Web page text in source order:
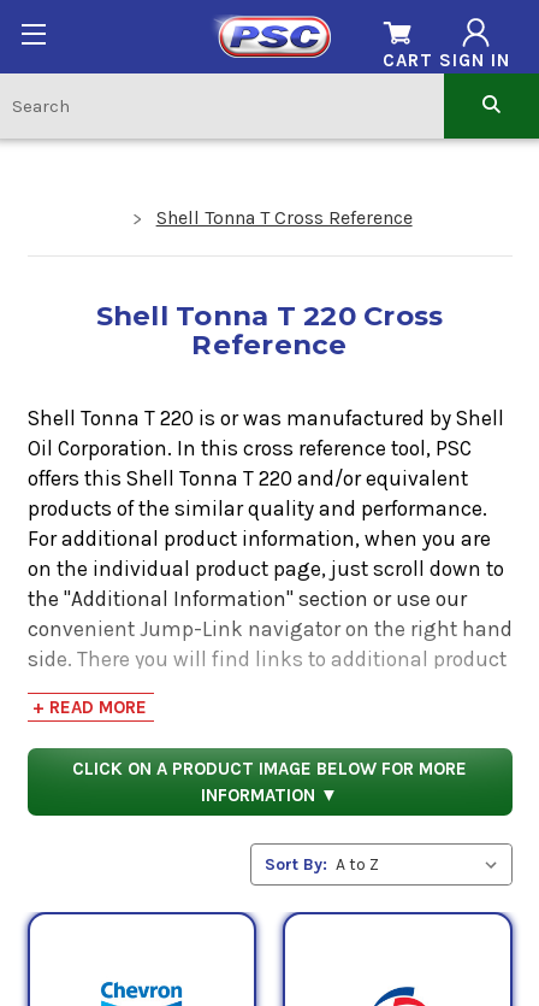
SIGN IN
CART
Shell Tonna T Cross Reference
Shell Tonna T 220 Cross
Reference
Shell Tonna T 220 is or was manufactured by Shell
Oil Corporation. In this cross reference tool, PSC
offers this Shell Tonna T 220 and/or equivalent
products of the similar quality and performance.
For additional product information, when you are
on the individual product page, just scroll down to
the "Additional Information" section or use our
convenient Jump-Link navigator on the right hand
side. There you will find links to additional product
information such as Product Data Sheets, SDS,
Product Manuals...
+ READ MORE
CLICK ON A PRODUCT IMAGE BELOW FOR MORE
INFORMATION ▼
Sort By: